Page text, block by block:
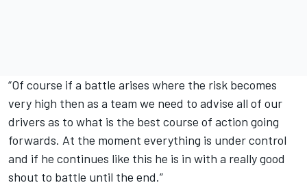
“Of course if a battle arises where the risk becomes
very high then as a team we need to advise all of our
drivers as to what is the best course of action going
forwards. At the moment everything is under control
and if he continues like this he is in with a really good
shout to battle until the end.”